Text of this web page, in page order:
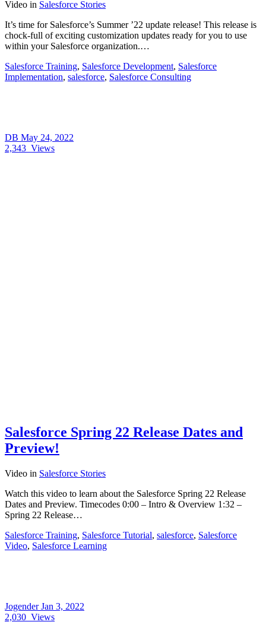
Video in Salesforce Stories
It’s time for Salesforce’s Summer ’22 update release! This release is
chock-full of exciting customization updates ready for you to use
within your Salesforce organization.…
Salesforce Training, Salesforce Development, Salesforce
Implementation, salesforce, Salesforce Consulting
DB May 24, 2022
2,343 Views
Salesforce Spring 22 Release Dates and
Preview!
Video in Salesforce Stories
Watch this video to learn about the Salesforce Spring 22 Release
Dates and Preview. Timecodes 0:00 – Intro & Overview 1:32 –
Spring 22 Release…
Salesforce Training, Salesforce Tutorial, salesforce, Salesforce
Video, Salesforce Learning
JogenderJan 3, 2022
2,030 Views